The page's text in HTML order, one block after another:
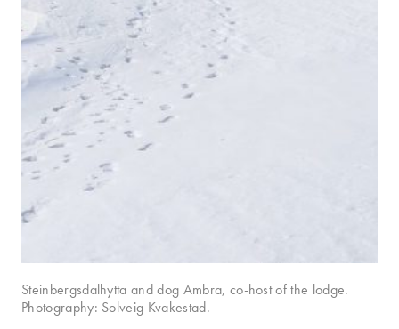
Steinbergsdalhytta and dog Ambra, co-host of the lodge.
Photography: Solveig Kvakestad.